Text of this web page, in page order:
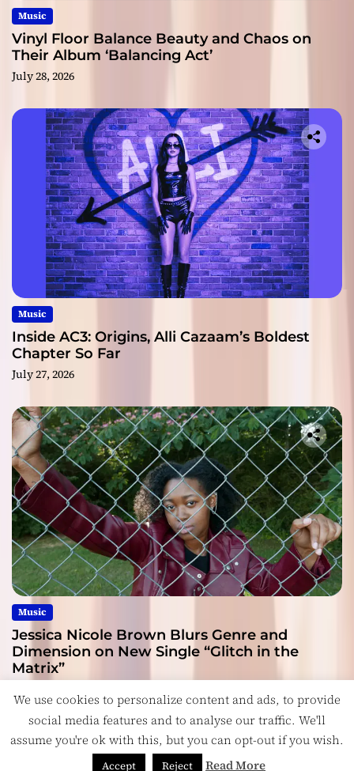
Music
Vinyl Floor Balance Beauty and Chaos on
Their Album ‘Balancing Act’
July 28, 2026
Music
Inside AC3: Origins, Alli Cazaam’s Boldest
Chapter So Far
July 27, 2026
Music
Jessica Nicole Brown Blurs Genre and
Dimension on New Single “Glitch in the
Matrix”
We use cookies to personalize content and ads, to provide
social media features and to analyse our traffic. We'll
assume you're ok with this, but you can opt-out if you wish.
Accept Reject Read More